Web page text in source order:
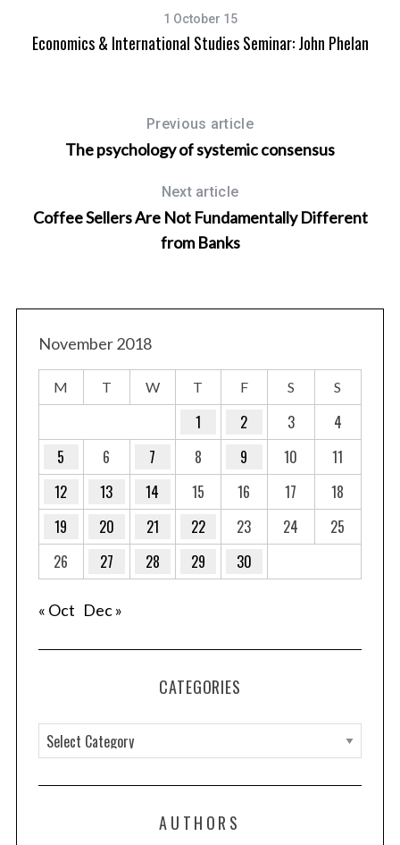
1 October 15
Economics & International Studies Seminar: John Phelan
Previous article
The psychology of systemic consensus
Next article
Coffee Sellers Are Not Fundamentally Different
from Banks
November 2018
M T W T F S S
1 2 3
4
5
6 7 8 9 10
11
12
13 14 15 16 17
18
19
20 21 22 23 24
25
26
27 28 29 30
« Oct Dec »
CATEGORIES
a
t
AUTHORS